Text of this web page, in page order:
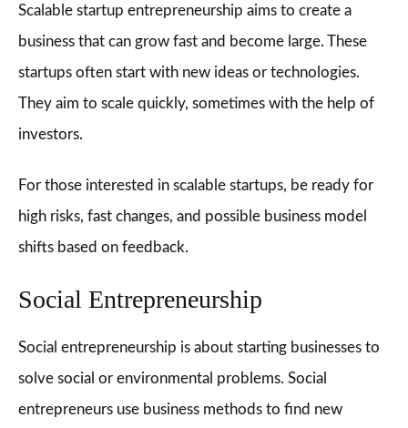
Scalable startup entrepreneurship aims to create a
business that can grow fast and become large. These
startups often start with new ideas or technologies.
They aim to scale quickly, sometimes with the help of
investors.
For those interested in scalable startups, be ready for
high risks, fast changes, and possible business model
shifts based on feedback.
Social Entrepreneurship
Social entrepreneurship is about starting businesses to
solve social or environmental problems. Social
entrepreneurs use business methods to find new